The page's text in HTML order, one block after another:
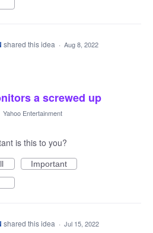
shared this idea · Aug 8, 2022
a screwed up
Yahoo Entertainment
is this to you?
Important
shared this idea · Jul 15, 2022